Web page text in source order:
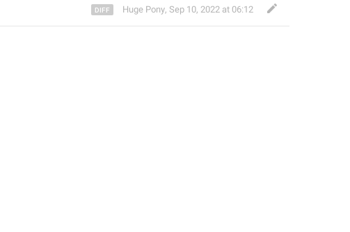
Huge Pony, Sep 10, 2022 at 06:12